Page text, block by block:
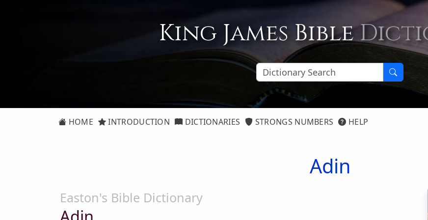
King James Bible
HOME INTRODUCTION DICTIONARIES STRONGS NUMBERS HELP
Adin
Easton's Bible Dictionary